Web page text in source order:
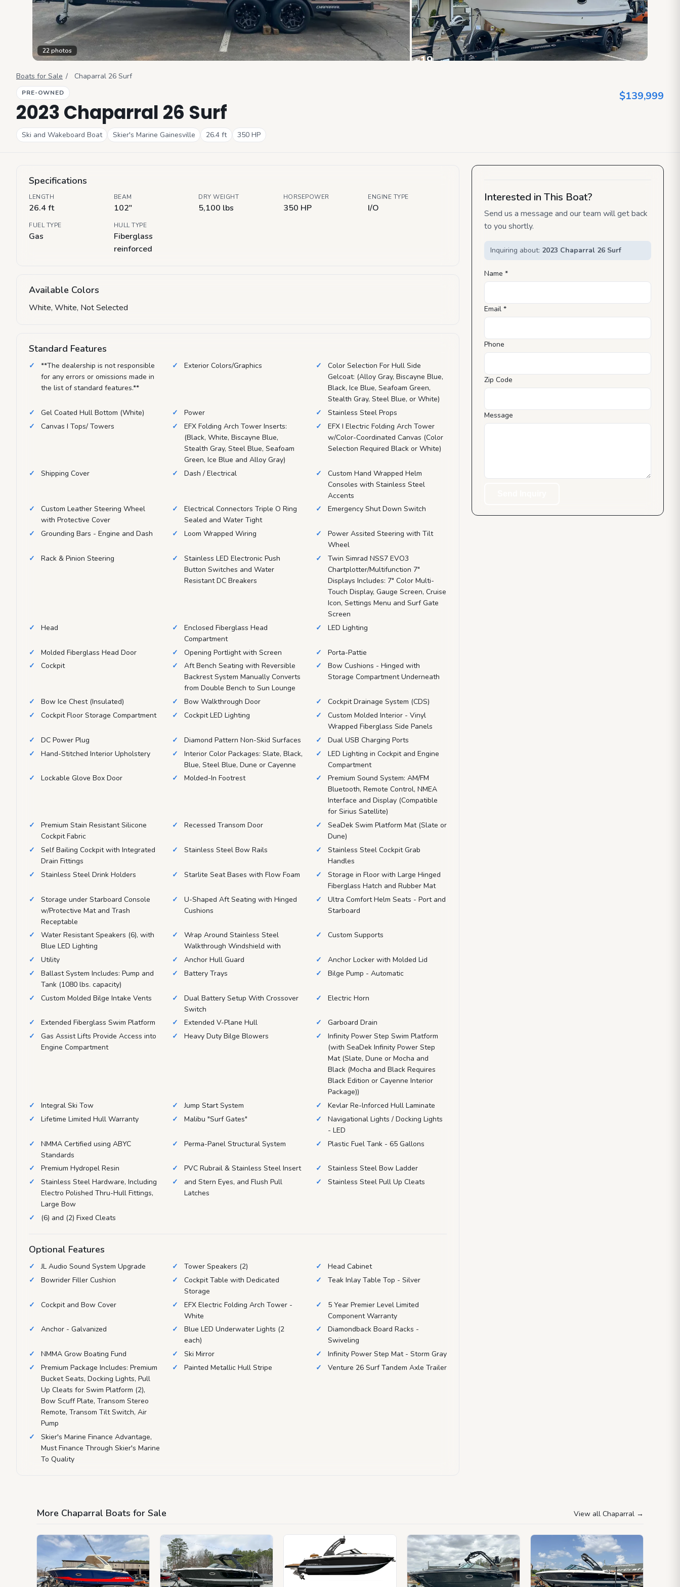
22photos
+19
View all
Boats for Sale / Chaparral 26 Surf
PRE-OWNED
2023 Chaparral 26 Surf
$139,999
Ski and Wakeboard Boat Skier's Marine Gainesville 26.4ft 350 HP
Specifications
LENGTH
26.4 ft
BEAM
102"
DRY WEIGHT
5,100 lbs
HORSEPOWER
350 HP
ENGINE TYPE
I/O
FUEL TYPE
Gas
HULL TYPE
Fiberglass
reinforced
Available Colors
White, White, Not Selected
Standard Features
**The dealership is not responsible
for any errors or omissions made in
the list of standard features.**
Exterior Colors/Graphics
Color Selection For Hull Side
Gelcoat: (Alloy Gray, Biscayne Blue,
Black, Ice Blue, Seafoam Green,
Stealth Gray, Steel Blue, or White)
Gel Coated Hull Bottom (White)
Power
Stainless Steel Props
Canvas I Tops/ Towers
EFX Folding Arch Tower Inserts:
(Black, White, Biscayne Blue,
Stealth Gray, Steel Blue, Seafoam
Green, Ice Blue and Alloy Gray)
EFX I Electric Folding Arch Tower
w/Color-Coordinated Canvas (Color
Selection Required Black or White)
Shipping Cover Dash / Electrical
Custom Hand Wrapped Helm
Consoles with Stainless Steel
Accents
Custom Leather Steering Wheel
with Protective Cover
Electrical Connectors Triple O Ring
Sealed and Water Tight
Emergency Shut Down Switch
Grounding Bars - Engine and Dash Loom Wrapped Wiring
Power Assited Steering with Tilt
Wheel
Rack & Pinion Steering
Stainless LED Electronic Push
Button Switches and Water
Resistant DC Breakers
Twin Simrad NSS7 EVO3
Chartplotter/Multifunction 7"
Displays Includes: 7" Color Multi-
Touch Display, Gauge Screen, Cruise
Icon, Settings Menu and Surf Gate
Screen
Head
Enclosed Fiberglass Head
Compartment
LED Lighting
Molded Fiberglass Head Door Opening Portlight with Screen
Porta-Pattie
Cockpit
Aft Bench Seating with Reversible
Backrest System Manually Converts
from Double Bench to Sun Lounge
Bow Cushions - Hinged with
Storage Compartment Underneath
Bow Ice Chest (Insulated) Bow Walkthrough Door
Cockpit Drainage System (CDS)
Cockpit Floor Storage Compartment
Cockpit LED Lighting
Custom Molded Interior - Vinyl
Wrapped Fiberglass Side Panels
DC Power Plug
Diamond Pattern Non-Skid Surfaces
Dual USB Charging Ports
Hand-Stitched Interior Upholstery
Interior Color Packages: Slate, Black,
Blue, Steel Blue, Dune or Cayenne
LED Lighting in Cockpit and Engine
Compartment
Lockable Glove Box Door
Molded-In Footrest
Premium Sound System: AM/FM
Bluetooth, Remote Control, NMEA
Interface and Display (Compatible
for Sirius Satellite)
Premium Stain Resistant Silicone
Cockpit Fabric
Recessed Transom Door
SeaDek Swim Platform Mat (Slate or
Dune)
Self Bailing Cockpit with Integrated
Drain Fittings
Stainless Steel Bow Rails
Stainless Steel Cockpit Grab
Handles
Stainless Steel Drink Holders
Starlite Seat Bases with Flow Foam
Storage in Floor with Large Hinged
Fiberglass Hatch and Rubber Mat
Storage under Starboard Console
w/Protective Mat and Trash
Receptable
U-Shaped Aft Seating with Hinged
Cushions
Ultra Comfort Helm Seats - Port and
Starboard
Water Resistant Speakers (6), with
Blue LED Lighting
Wrap Around Stainless Steel
Walkthrough Windshield with
Custom Supports
Utility Anchor Hull Guard
Anchor Locker with Molded Lid
Ballast System Includes: Pump and
Tank (1080 lbs. capacity)
Battery Trays Bilge Pump - Automatic
Custom Molded Bilge Intake Vents
Dual Battery Setup With Crossover
Switch
Electric Horn
Extended Fiberglass Swim Platform Extended V-Plane Hull
Garboard Drain
Gas Assist Lifts Provide Access into
Engine Compartment
Heavy Duty Bilge Blowers
Infinity Power Step Swim Platform
(with SeaDek Infinity Power Step
Mat (Slate, Dune or Mocha and
Black (Mocha and Black Requires
Black Edition or Cayenne Interior
Package))
Integral Ski Tow
Jump Start System
Kevlar Re-lnforced Hull Laminate
Lifetime Limited Hull Warranty
Malibu "Surf Gates"
Navigational Lights / Docking Lights
- LED
NMMA Certified using ABYC
Standards
Perma-Panel Structural System Plastic Fuel Tank - 65 Gallons
Premium Hydropel Resin PVC Rubrail & Stainless Steel Insert
Stainless Steel Bow Ladder
Stainless Steel Hardware, Including
Electro Polished Thru-Hull Fittings,
Large Bow
and Stern Eyes, and Flush Pull
Latches
Stainless Steel Pull Up Cleats
(6) and (2) Fixed Cleats
Optional Features
JL Audio Sound System Upgrade Tower Speakers (2)
Head Cabinet
Bowrider Filler Cushion
Cockpit Table with Dedicated
Storage
Teak Inlay Table Top - Silver
Cockpit and Bow Cover
EFX Electric Folding Arch Tower -
White
5 Year Premier Level Limited
Component Warranty
Anchor - Galvanized
Blue LED Underwater Lights (2
each)
Diamondback Board Racks -
Swiveling
NMMA Grow Boating Fund
Ski Mirror
Infinity Power Step Mat - Storm Gray
Premium Package Includes: Premium
Bucket Seats, Docking Lights, Pull
Up Cleats for Swim Platform (2),
Bow Scuff Plate, Transom Stereo
Remote, Transom Tilt Switch, Air
Pump
Painted Metallic Hull Stripe Venture 26 Surf Tandem Axle Trailer
Skier's Marine Finance Advantage,
Must Finance Through Skier's Marine
To Quality
Interested in This Boat?
Send us a message and our team will get back
to you shortly.
Inquiring about: 2023 Chaparral 26 Surf
Name *
Email *
Phone
Zip Code
Message
More Chaparral Boats for Sale View all Chaparral →